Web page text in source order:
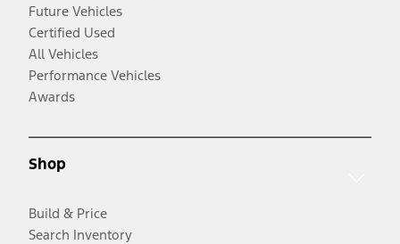
Future Vehicles
Certified Used
All Vehicles
Performance Vehicles
Awards
Shop
Build & Price
Search Inventory